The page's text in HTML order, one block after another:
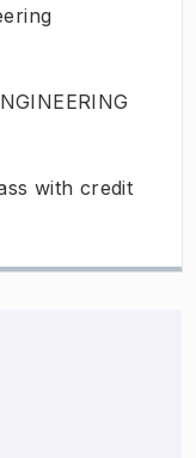
with credit